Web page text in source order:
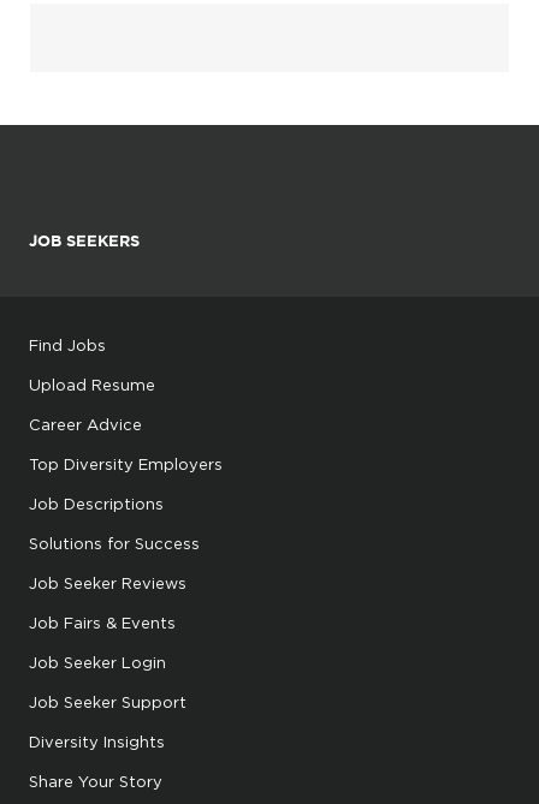
JOB SEEKERS
Find Jobs
Upload Resume
Career Advice
Top Diversity Employers
Job Descriptions
Solutions for Success
Job Seeker Reviews
Job Fairs & Events
Job Seeker Login
Job Seeker Support
Diversity Insights
Share Your Story